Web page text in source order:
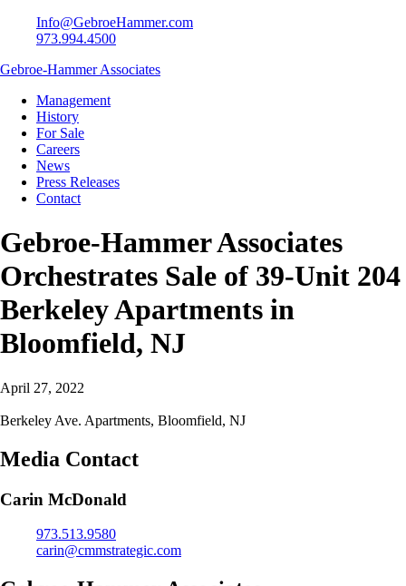
Info@GebroeHammer.com
973.994.4500
Gebroe-Hammer Associates
Management
History
For Sale
Careers
News
Press Releases
Contact
Gebroe-Hammer Associates
Orchestrates Sale of 39-Unit 204
Berkeley Apartments in
Bloomfield, NJ
April 27, 2022
Berkeley Ave. Apartments, Bloomfield, NJ
Media Contact
Carin McDonald
973.513.9580
carin@cmmstrategic.com